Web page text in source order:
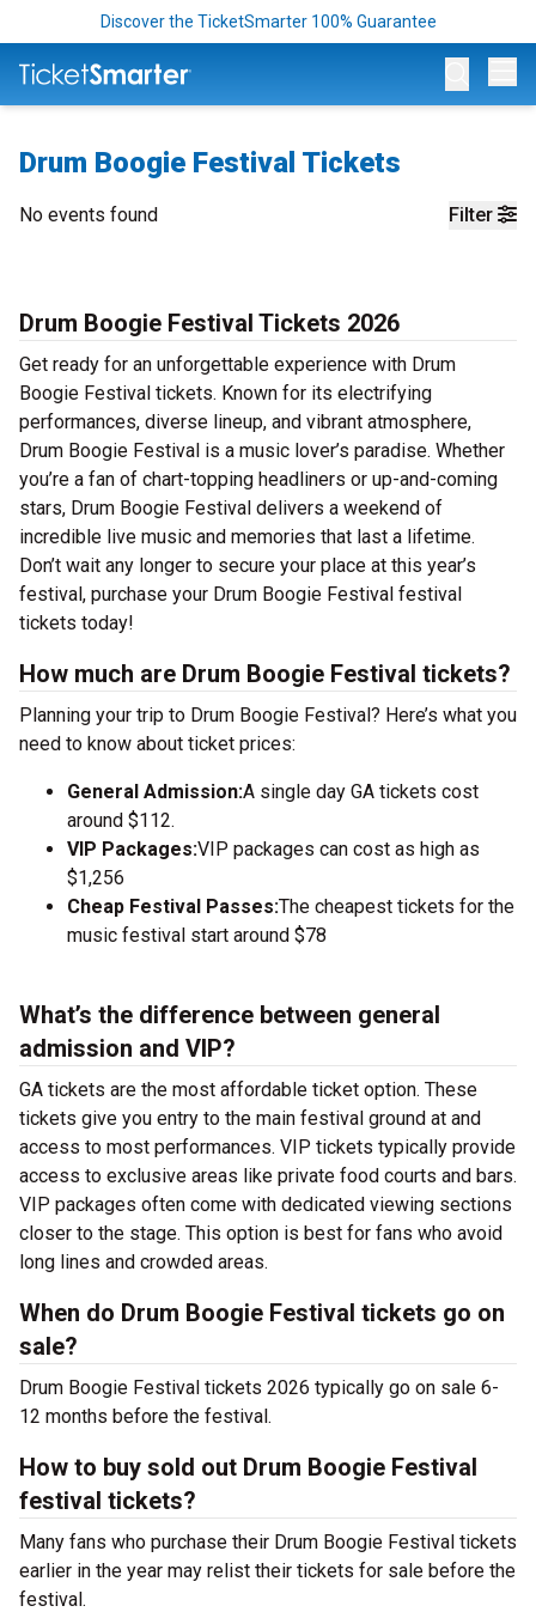
Discover the TicketSmarter 100% Guarantee
Drum Boogie Festival Tickets
Filter
No events found
Drum Boogie Festival Tickets 2026
Get ready for an unforgettable experience with Drum
Boogie Festival tickets. Known for its electrifying
performances, diverse lineup, and vibrant atmosphere,
Drum Boogie Festival is a music lover’s paradise. Whether
you’re a fan of chart-topping headliners or up-and-coming
stars, Drum Boogie Festival delivers a weekend of
incredible live music and memories that last a lifetime.
Don’t wait any longer to secure your place at this year’s
festival, purchase your Drum Boogie Festival festival
tickets today!
How much are Drum Boogie Festival tickets?
Planning your trip to Drum Boogie Festival? Here’s what you
need to know about ticket prices:
General Admission:A single day GA tickets cost
around $112.
VIP Packages:VIP packages can cost as high as
$1,256
Cheap Festival Passes:The cheapest tickets for the
music festival start around $78
What’s the difference between general
admission and VIP?
GA tickets are the most affordable ticket option. These
tickets give you entry to the main festival ground at and
access to most performances. VIP tickets typically provide
access to exclusive areas like private food courts and bars.
VIP packages often come with dedicated viewing sections
closer to the stage. This option is best for fans who avoid
long lines and crowded areas.
When do Drum Boogie Festival tickets go on
sale?
Drum Boogie Festival tickets 2026 typically go on sale 6-
12 months before the festival.
How to buy sold out Drum Boogie Festival
festival tickets?
Many fans who purchase their Drum Boogie Festival tickets
earlier in the year may relist their tickets for sale before the
festival.